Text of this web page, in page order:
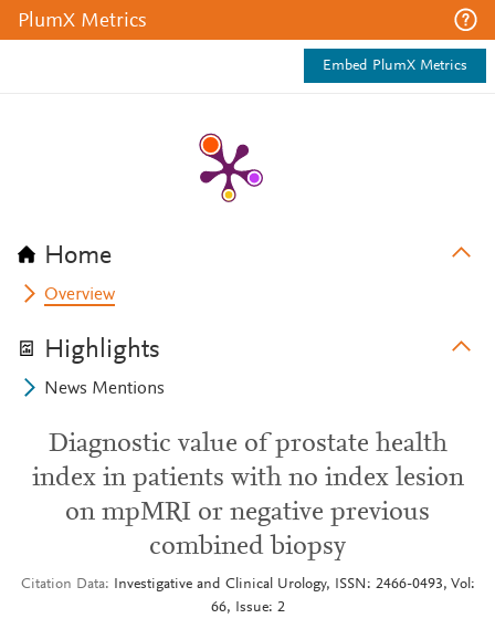
PlumX Metrics
Embed PlumX Metrics
Home
Overview
Highlights
News Mentions
Diagnostic value of prostate health
index in patients with no index lesion
on mpMRI or negative previous
combined biopsy
Citation Data
Investigative and Clinical Urology, ISSN: 2466-0493, Vol:
66, Issue: 2